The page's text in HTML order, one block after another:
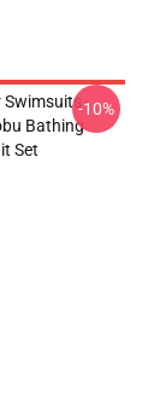
Swimsuits -
Bathing
Set
-10%